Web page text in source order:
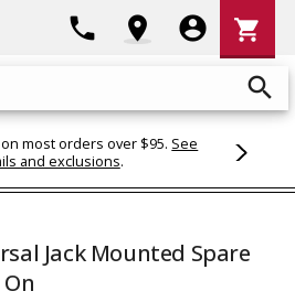
search
phone location_on account_circle
Cart
shopping_cart
on most orders over $95. See
and exclusions.
Jack Mounted Spare